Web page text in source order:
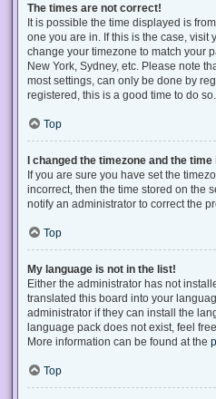
The times are not correct!
It is possible the time displayed is
one you are in. If this is the case, visit
change your timezone to match your
New York, Sydney, etc. Please note
most settings, can only be done by
registered, this is a good time to do so.
Top
I changed the timezone and the
If you are sure you have set the
incorrect, then the time stored on the
notify an administrator to correct the
Top
My language is not in the list!
Either the administrator has not
translated this board into your
administrator if they can install the
language pack does not exist, feel
More information can be found at the
Top